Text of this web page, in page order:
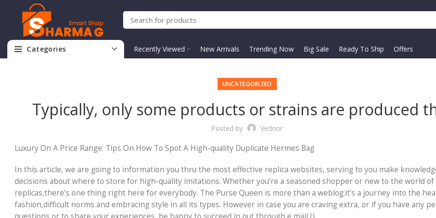
Categories Recently Viewed New Arrivals Trending Now Big Sale Ready To Ship Offers
UNCATEGORIZED
Typically, only some products or strains are produced
Posted by Vednor
Luxury On A Price Range: Tips On How To Spot A High-quality Duplicate Hermes Bag
In this article, we are going to information you thru the most effective replica websites, serving to you make
decisions about where to store for high-quality imitations. Whether you’re a seasoned shopper or new to the world of
replicas,there’s one thing right here for everybody. The Purse Queen is more than a weblog;it’s a journey into the
fashion,difficult norms and embracing style in all its types. However in case you are craving extra, or if you have any